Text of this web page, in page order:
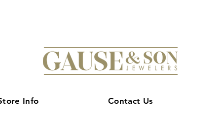
Info Contact Us